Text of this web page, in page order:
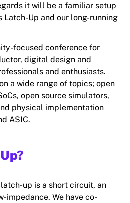
it will be a familiar setup
Latch-Up and our long-running
focused conference for
digital design and
and enthusiasts.
a wide range of topics; open
open source simulators,
physical implementation
ASIC.
up is a short circuit, an
impedance. We have co-